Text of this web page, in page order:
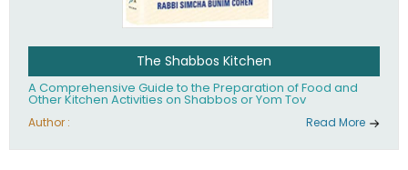
The Shabbos Kitchen
A Comprehensive Guide to the Preparation of Food and
Other Kitchen Activities on Shabbos or Yom Tov
Author : Read More